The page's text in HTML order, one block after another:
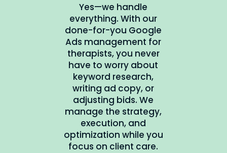
Yes—we handle
everything. With our
done-for-you Google
Ads management for
therapists, you never
have to worry about
keyword research,
writing ad copy, or
adjusting bids. We
manage the strategy,
execution, and
optimization while you
focus on client care.